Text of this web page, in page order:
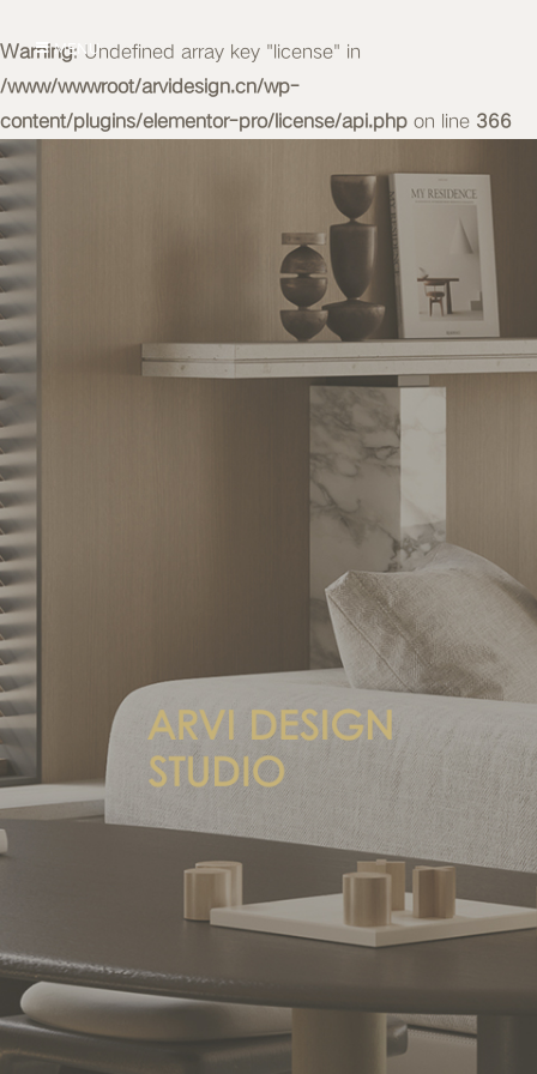
Warning: Undefined array key "license" in
/www/wwwroot/arvidesign.cn/wp-
content/plugins/elementor-pro/license/api.php on line 366
MENU